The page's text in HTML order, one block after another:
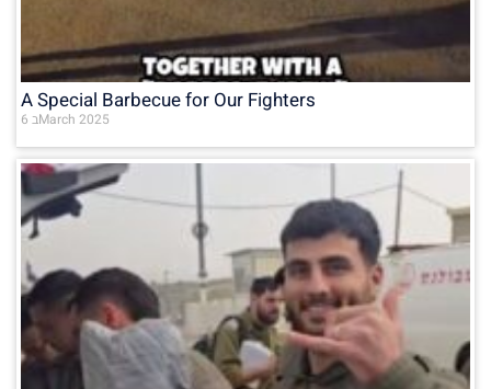
A Special Barbecue for Our Fighters
6 בMarch 2025